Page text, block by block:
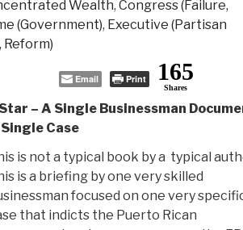
Wealth, Congress (Failure,
(Government), Executive (Partisan
Reform)
Email Print 165
Shares
– A Single Businessman
Case
is not a typical book by a typical
is a briefing by one very skilled
focused on one very
that indicts the Puerto Rican